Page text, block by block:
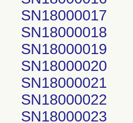
SN18000017
SN18000018
SN18000019
SN18000020
SN18000021
SN18000022
SN18000023